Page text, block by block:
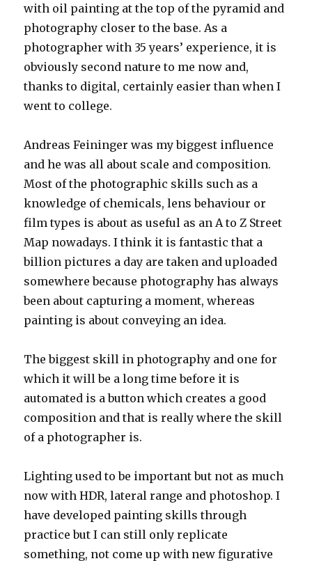
with oil painting at the top of the pyramid and
photography closer to the base. As a
photographer with 35 years’ experience, it is
obviously second nature to me now and,
thanks to digital, certainly easier than when I
went to college.
Andreas Feininger was my biggest influence
and he was all about scale and composition.
Most of the photographic skills such as a
knowledge of chemicals, lens behaviour or
film types is about as useful as an A to Z Street
Map nowadays. I think it is fantastic that a
billion pictures a day are taken and uploaded
somewhere because photography has always
been about capturing a moment, whereas
painting is about conveying an idea.
The biggest skill in photography and one for
which it will be a long time before it is
automated is a button which creates a good
composition and that is really where the skill
of a photographer is.
Lighting used to be important but not as much
now with HDR, lateral range and photoshop. I
have developed painting skills through
practice but I can still only replicate
something, not come up with new figurative